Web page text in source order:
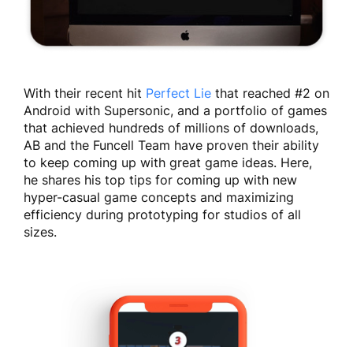
With their recent hit Perfect Lie that reached #2 on
Android with Supersonic, and a portfolio of games
that achieved hundreds of millions of downloads,
AB and the Funcell Team have proven their ability
to keep coming up with great game ideas. Here,
he shares his top tips for coming up with new
hyper-casual game concepts and maximizing
efficiency during prototyping for studios of all
sizes.